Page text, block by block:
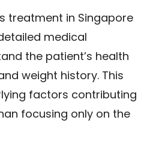
treatment in Singapore
medical
the patient’s health
weight history. This
factors contributing
focusing only on the